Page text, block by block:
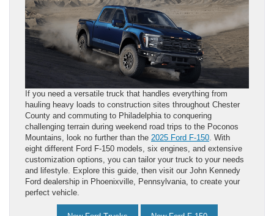
If you need a versatile truck that handles everything from
hauling heavy loads to construction sites throughout Chester
County and commuting to Philadelphia to conquering
challenging terrain during weekend road trips to the Poconos
Mountains, look no further than the 2025 Ford F-150 . With
eight different Ford F-150 models, six engines, and extensive
customization options, you can tailor your truck to your needs
and lifestyle. Explore this guide, then visit our John Kennedy
Ford dealership in Phoenixville, Pennsylvania, to create your
perfect vehicle.